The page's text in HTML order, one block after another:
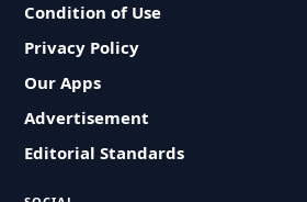
Condition of Use
Privacy Policy
Our Apps
Advertisement
Editorial Standards